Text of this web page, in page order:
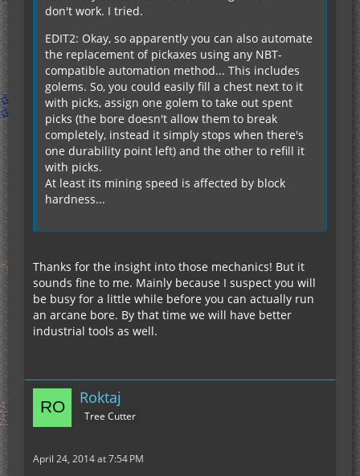
don't work. I tried.
EDIT2: Okay, so apparently you can also automate
the replacement of pickaxes using any NBT-
compatible automation method... This includes
golems. So, you could easily fill a chest next to it
with picks, assign one golem to take out spent
picks (the bore doesn't allow them to break
completely, instead it simply stops when there's
one durability point left) and the other to refill it
with picks.
At least its mining speed is affected by block
hardness...
Thanks for the insight into those mechanics! But it
sounds fine to me. Mainly because I suspect you will
be busy for a little while before you can actually run
an arcane bore. By that time we will have better
industrial tools as well.
Roktaj
Tree Cutter
April 24, 2014 at 7:54 PM